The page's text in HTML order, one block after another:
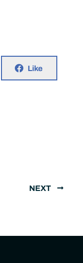
Like
NEXT